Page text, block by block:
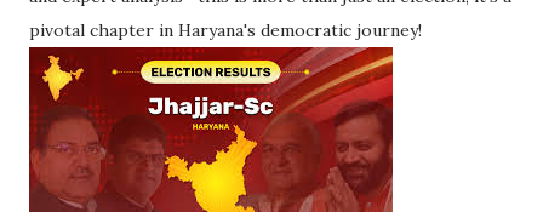
pivotal chapter in Haryana's democratic journey!